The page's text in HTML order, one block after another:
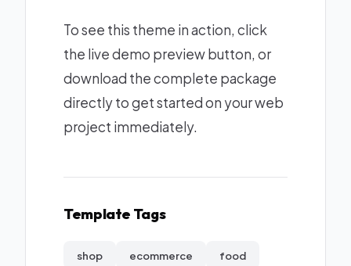
To see this theme in action, click
the live demo preview button, or
download the complete package
directly to get started on your web
project immediately.
Template Tags
shop ecommerce food